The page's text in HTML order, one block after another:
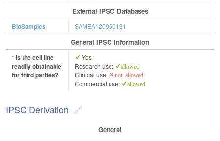
External IPSC Databases
BioSamples SAMEA120950131
General IPSC Information
* Is the cell line
readily obtainable
for third parties?
Yes
Research use:
allowed
Clinical use: not allowed
Commercial use: allowed
IPSC Derivation
General